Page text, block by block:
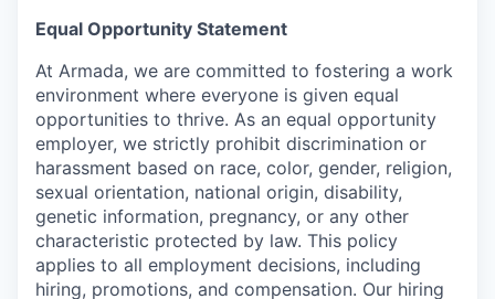
Equal Opportunity Statement
At Armada, we are committed to fostering a work
environment where everyone is given equal
opportunities to thrive. As an equal opportunity
employer, we strictly prohibit discrimination or
harassment based on race, color, gender, religion,
sexual orientation, national origin, disability,
genetic information, pregnancy, or any other
characteristic protected by law. This policy
applies to all employment decisions, including
hiring, promotions, and compensation. Our hiring